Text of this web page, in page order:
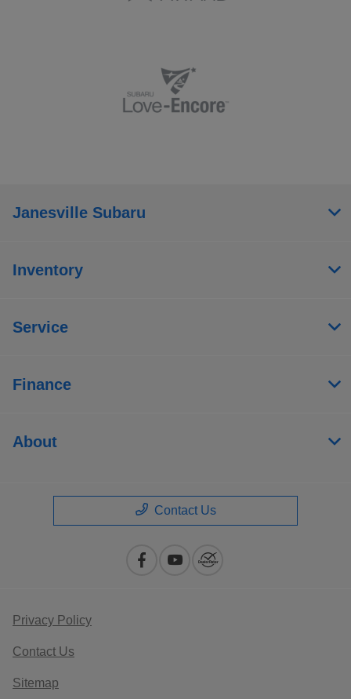
Janesville Subaru
Inventory
Service
Finance
About
Contact Us
Privacy Policy
Contact Us
Sitemap